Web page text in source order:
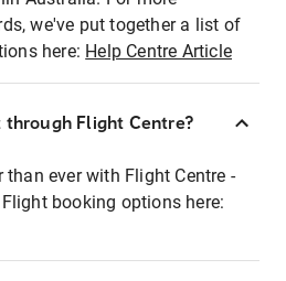
we've put together a list of
here: Help Centre Article
through Flight Centre?
ever with Flight Centre -
booking options here: